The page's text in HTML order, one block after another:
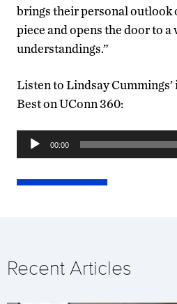
brings their personal outlook
piece and opens the door to a
understandings.”
Listen to Lindsay
Best on UConn 360:
Audio
Player
00:00
Recent Articles